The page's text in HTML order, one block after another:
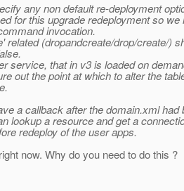
any non default re-deployment
for this upgrade redeployment so we
invocation.
related (dropandcreate/drop/create/)
service, that in v3 is loaded on
out the point at which to alter the
a callback after the domain.xml had
lookup a resource and get a
redeploy of the user apps.
now. Why do you need to do this ?